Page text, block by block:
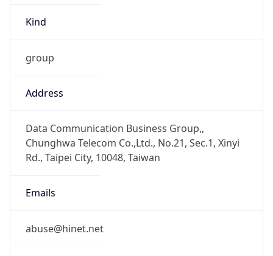
Kind
group
Address
Data Communication Business Group,,
Chunghwa Telecom Co.,Ltd., No.21, Sec.1, Xinyi
Rd., Taipei City, 10048, Taiwan
Emails
abuse@hinet.net